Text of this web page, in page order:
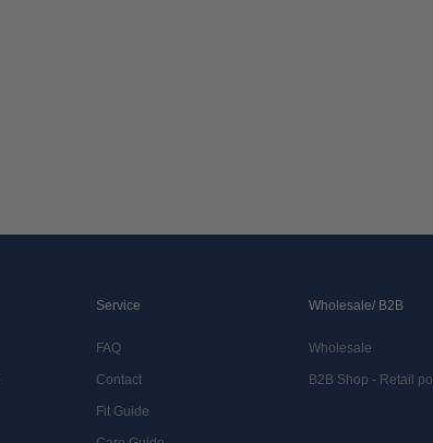
Service
FAQ
Contact
Fit Guide
Wholesale/ B2B
Wholesale
B2B Shop - Retail